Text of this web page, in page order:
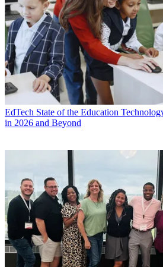
EdTech State of the Education
in 2026 and Beyond